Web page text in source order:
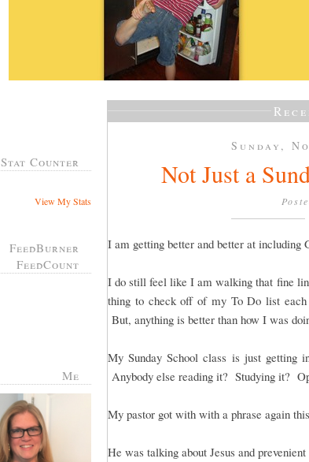
Stat Counter
View My Stats
FeedBurner
FeedCount
Me
Sunday,
Not Just a
I am getting better and better at including
I do still feel like I am walking that fine
thing to check off of my To Do list
But, anything is better than how I was
My Sunday School class is just getting
Anybody else reading it? Studying it?
My pastor got with with a phrase again
He was talking about Jesus and